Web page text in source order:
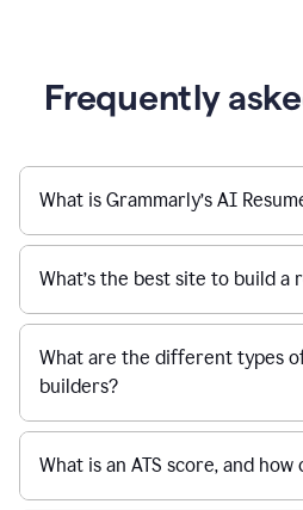
Frequently
What is Grammarly’s AI
What’s the best site to build a
What are the different types
builders?
What is an ATS score, and